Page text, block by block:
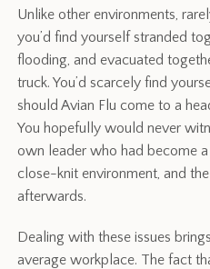
Unlike other environments,
you’d find yourself stranded
flooding, and evacuated
truck. You’d scarcely find
should Avian Flu come to a
You hopefully would never
own leader who had become
close-knit environment, and
afterwards.
Dealing with these issues
average workplace. The fact